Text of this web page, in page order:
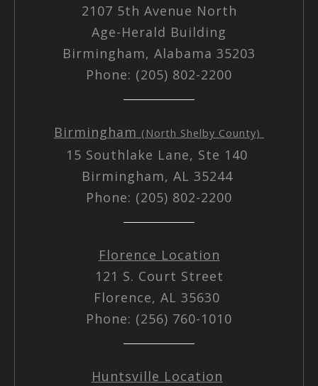
2107 5th Avenue North
Age-Herald Building
Birmingham, Alabama 35203
Phone: (205) 802-2200
Birmingham (North Shelby County)
15 Southlake Lane, Ste 140
Birmingham, AL 35244
Phone: (205) 802-2200
Florence Location
121 S. Court Street
Florence, AL 35630
Phone: (256) 760-1010
Huntsville Location